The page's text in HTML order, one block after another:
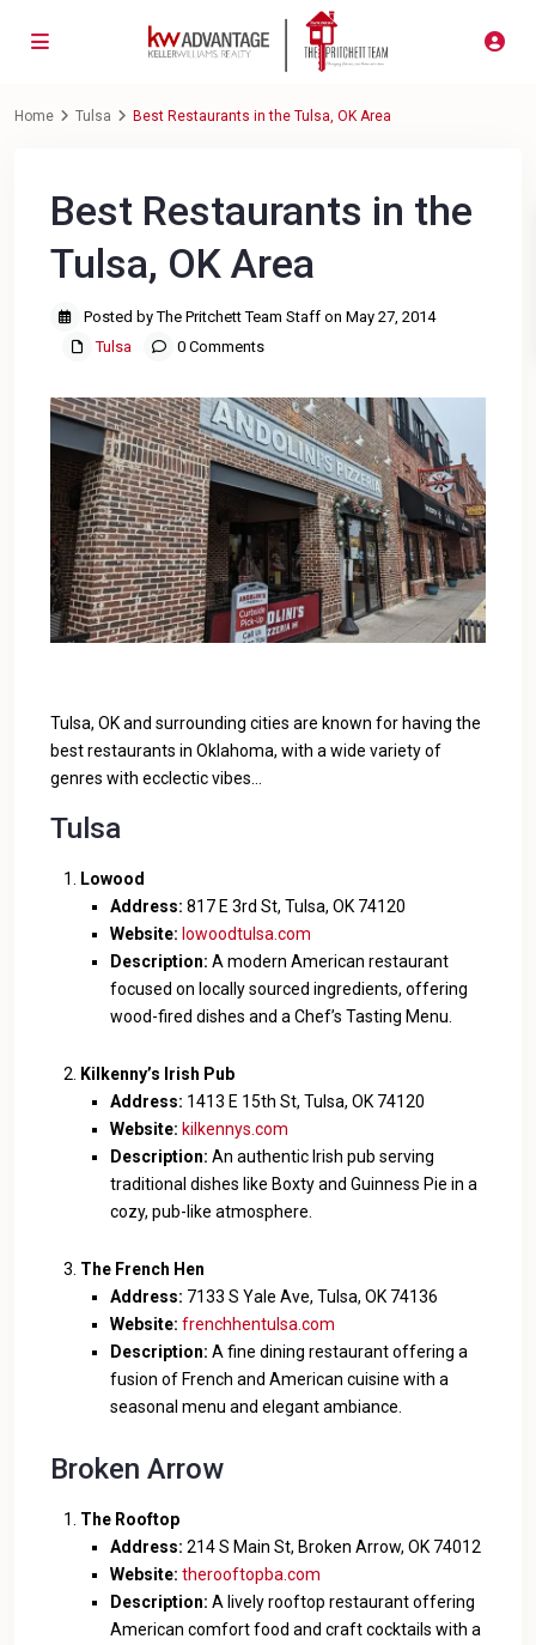
Home Tulsa Best Restaurants in the Tulsa, OK Area
Best Restaurants in the
Tulsa, OK Area
Posted by The Pritchett Team Staff on May 27, 2014
Tulsa
0 Comments
Tulsa, OK and surrounding cities are known for having the
best restaurants in Oklahoma, with a wide variety of
genres with ecclectic vibes…
Tulsa
Lowood
Address: 817 E 3rd St, Tulsa, OK 74120
Website: lowoodtulsa.com
Description: A modern American restaurant
focused on locally sourced ingredients, offering
wood-fired dishes and a Chef’s Tasting Menu.
Kilkenny’s Irish Pub
Address: 1413 E 15th St, Tulsa, OK 74120
Website: kilkennys.com
Description: An authentic Irish pub serving
traditional dishes like Boxty and Guinness Pie in a
cozy, pub-like atmosphere.
The French Hen
Address: 7133 S Yale Ave, Tulsa, OK 74136
Website: frenchhentulsa.com
Description: A fine dining restaurant offering a
fusion of French and American cuisine with a
seasonal menu and elegant ambiance.
Broken Arrow
The Rooftop
Address: 214 S Main St, Broken Arrow, OK 74012
Website: therooftopba.com
Description: A lively rooftop restaurant offering
American comfort food and craft cocktails with a